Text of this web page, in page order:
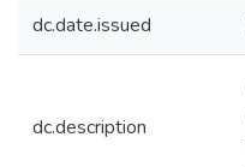
dc.date.issued
dc.description